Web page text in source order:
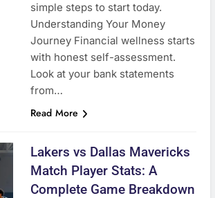
simple steps to start today.
Understanding Your Money
Journey Financial wellness starts
with honest self-assessment.
Look at your bank statements
from…
Read More
Lakers vs Dallas Mavericks
Match Player Stats: A
Complete Game Breakdown